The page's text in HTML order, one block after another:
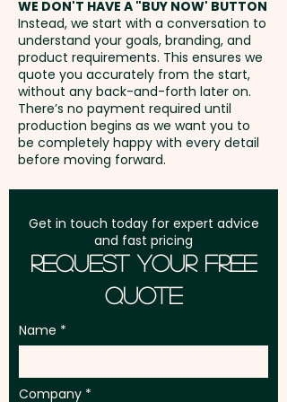
part of a positive and lasting
experience that extends far
beyond the initial giveaway.
Ideal for corporate gifts, trade
shows, environmental
campaigns, community events,
schools, councils, garden
branded seed stick eco pots
are perfect for engaging clients,
employees, event attendees,
and eco-conscious audiences
with a promotional product that
reflects both your values and
your brand.
Everlasting Daisy - Lemon
Scented Tea Tree* - Manuka
(NZ) - Narrow Leaved
Bottlebrush* - Prickly Tea Tree*
- Scarlet Kunzea - Scented
Paperbark - Swan River Daisy -
Willow Bottlebrush*
Carrot - Cauliflower - Celery -
Endive - Kale - Sprouting Leek -
Romaine Red Lettuce - Salad
Bowl Green Lettuce - Onion -
Rocket - Spring Onion
* WA & TAS Biosecurity
GST:Prices displayed are
excluding GST
WE DON'T HAVE A "BUY NOW' BUTTON
Instead, we start with a conversation to
understand your goals, branding, and
product requirements. This ensures we
quote you accurately from the start,
without any back-and-forth later on.
There’s no payment required until
production begins as we want you to
be completely happy with every detail
before moving forward.
Get in touch today for expert advice
and fast pricing
Request Your Free
Quote
Name
Company